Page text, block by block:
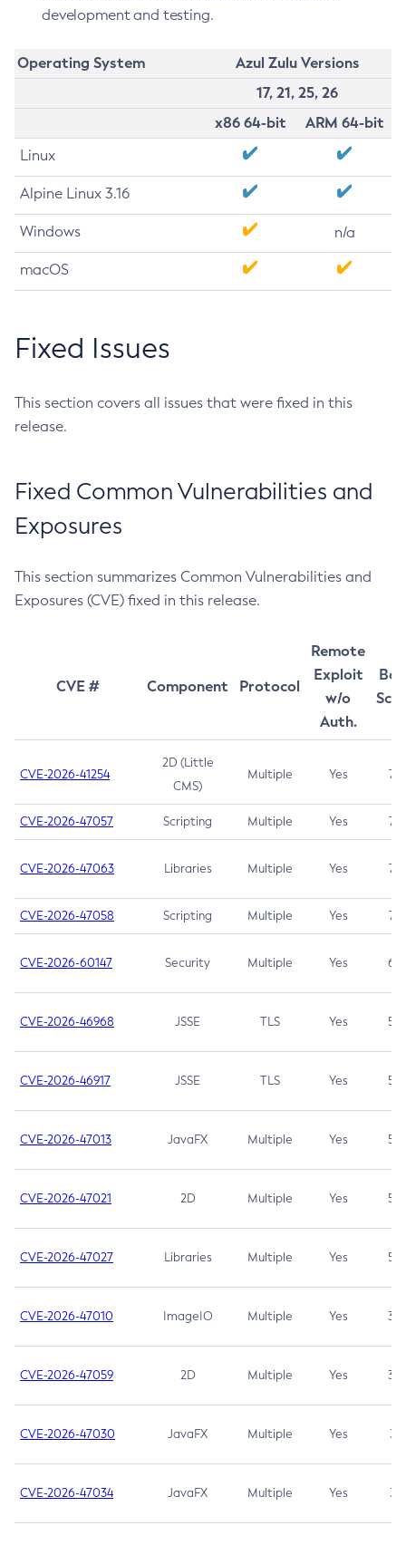
development and testing.
Operating System
Azul Zulu Versions
17, 21, 25, 26
x86 64-bit
ARM 64-bit
Linux
Alpine Linux 3.16
Windows n/a
macOS
Fixed Issues
This section covers all issues that were fixed in this
release.
Fixed Common Vulnerabilities and
Exposures
This section summarizes Common Vulnerabilities and
Exposures (CVE) fixed in this release.
CVE # Component Protocol
Remote
Exploit
w/o
Auth.
CVE-2026-41254
2D (Little
CMS)
Multiple Yes 7.5
CVE-2026-47057 Scripting Multiple Yes 7.5
CVE-2026-47063 Libraries Multiple Yes 7.5
CVE-2026-47058 Scripting Multiple Yes 7.4
CVE-2026-60147 Security Multiple Yes 6.5
CVE-2026-46968 JSSE TLS Yes 5.9
CVE-2026-46917 JSSE TLS Yes 5.3
CVE-2026-47013 JavaFX Multiple Yes 5.3
CVE-2026-47021 2D Multiple Yes 5.3
CVE-2026-47027 Libraries Multiple Yes 5.3
CVE-2026-47010 ImageIO Multiple Yes 3.7
CVE-2026-47059 2D Multiple Yes 3.7
CVE-2026-47030 JavaFX Multiple Yes 3.1
CVE-2026-47034 JavaFX Multiple Yes 3.1